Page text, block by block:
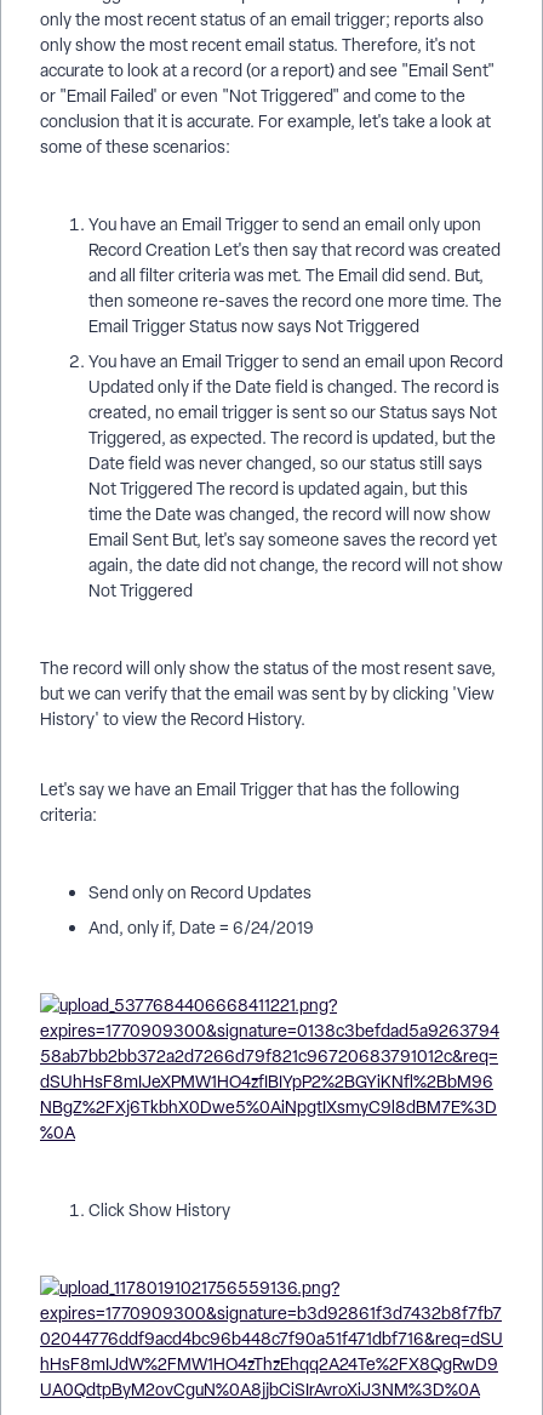
only the most recent status of an email trigger; reports also
only show the most recent email status. Therefore, it's not
accurate to look at a record (or a report) and see "Email Sent"
or "Email Failed' or even "Not Triggered" and come to the
conclusion that it is accurate. For example, let's take a look at
some of these scenarios:
You have an Email Trigger to send an email only upon
Record Creation Let's then say that record was created
and all filter criteria was met. The Email did send. But,
then someone re-saves the record one more time. The
Email Trigger Status now says Not Triggered
You have an Email Trigger to send an email upon Record
Updated only if the Date field is changed. The record is
created, no email trigger is sent so our Status says Not
Triggered, as expected. The record is updated, but the
Date field was never changed, so our status still says
Not Triggered The record is updated again, but this
time the Date was changed, the record will now show
Email Sent But, let's say someone saves the record yet
again, the date did not change, the record will not show
Not Triggered
The record will only show the status of the most resent save,
but we can verify that the email was sent by by clicking 'View
History' to view the Record History.
Let's say we have an Email Trigger that has the following
criteria:
Send only on Record Updates
And, only if, Date = 6/24/2019
Click Show History